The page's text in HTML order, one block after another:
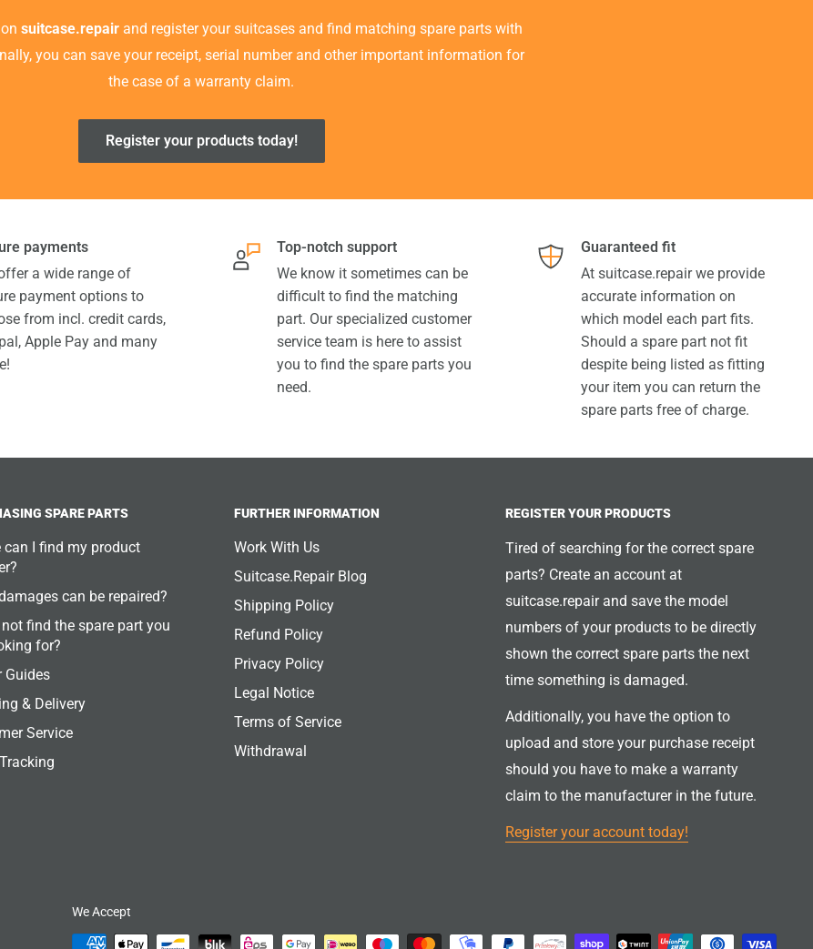
suitcase.repairand register your suitcases and find matching spare parts with
you can save your receipt, serial number and other important information for
the case of a warranty claim.
Register your products today!
payments
a wide range of
payment options to
from incl. credit cards,
Apple Pay and many
Top-notch support
We know it sometimes can be
difficult to find the matching
part. Our specialized customer
service team is here to assist
you to find the spare parts you
need.
Guaranteed fit
At suitcase.repair we provide
accurate information on
which model each part fits.
Should a spare part not fit
despite being listed as fitting
your item you can return the
spare parts free of charge.
SPARE PARTS
can I find my product
can be repaired?
find the spare part you
for?
Guides
& Delivery
Service
FURTHER INFORMATION
Work With Us
Suitcase.Repair Blog
Shipping Policy
Refund Policy
Privacy Policy
Legal Notice
Terms of Service
Withdrawal
REGISTER YOUR PRODUCTS
Tired of searching for the correct spare
parts? Create an account at
suitcase.repair and save the model
numbers of your products to be directly
shown the correct spare parts the next
time something is damaged.
Additionally, you have the option to
upload and store your purchase receipt
should you have to make a warranty
claim to the manufacturer in the future.
Register your account today!
We Accept